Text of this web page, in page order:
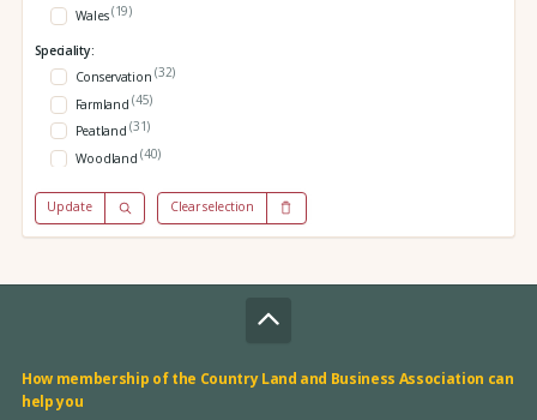
Wales(19)
Speciality:
Conservation(32)
Farmland(45)
Peatland(31)
Woodland(40)
Update Clear selection
How membership of the Country Land and Business Association can
help you